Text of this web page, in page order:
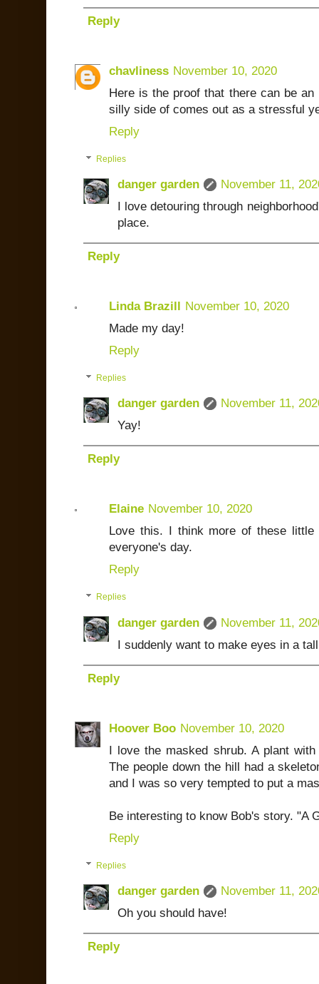
Reply
chavliness November 10, 2020
Here is the proof that there can be
silly side of comes out as a stressful
Reply
Replies
danger garden
November 11,
I love detouring through
place.
Reply
Linda Brazill
November 10, 2020
Made my day!
Reply
Replies
danger garden
November 11,
Yay!
Reply
Elaine November 10, 2020
Love this. I think more of these
everyone's day.
Reply
Replies
danger garden
November 11,
I suddenly want to make eyes in a
Reply
Hoover Boo November 10, 2020
I love the masked shrub. A plant
The people down the hill had a
and I was so very tempted to put a
Be interesting to know Bob's story. "A
Reply
Replies
danger garden
November 11,
Oh you should have!
Reply